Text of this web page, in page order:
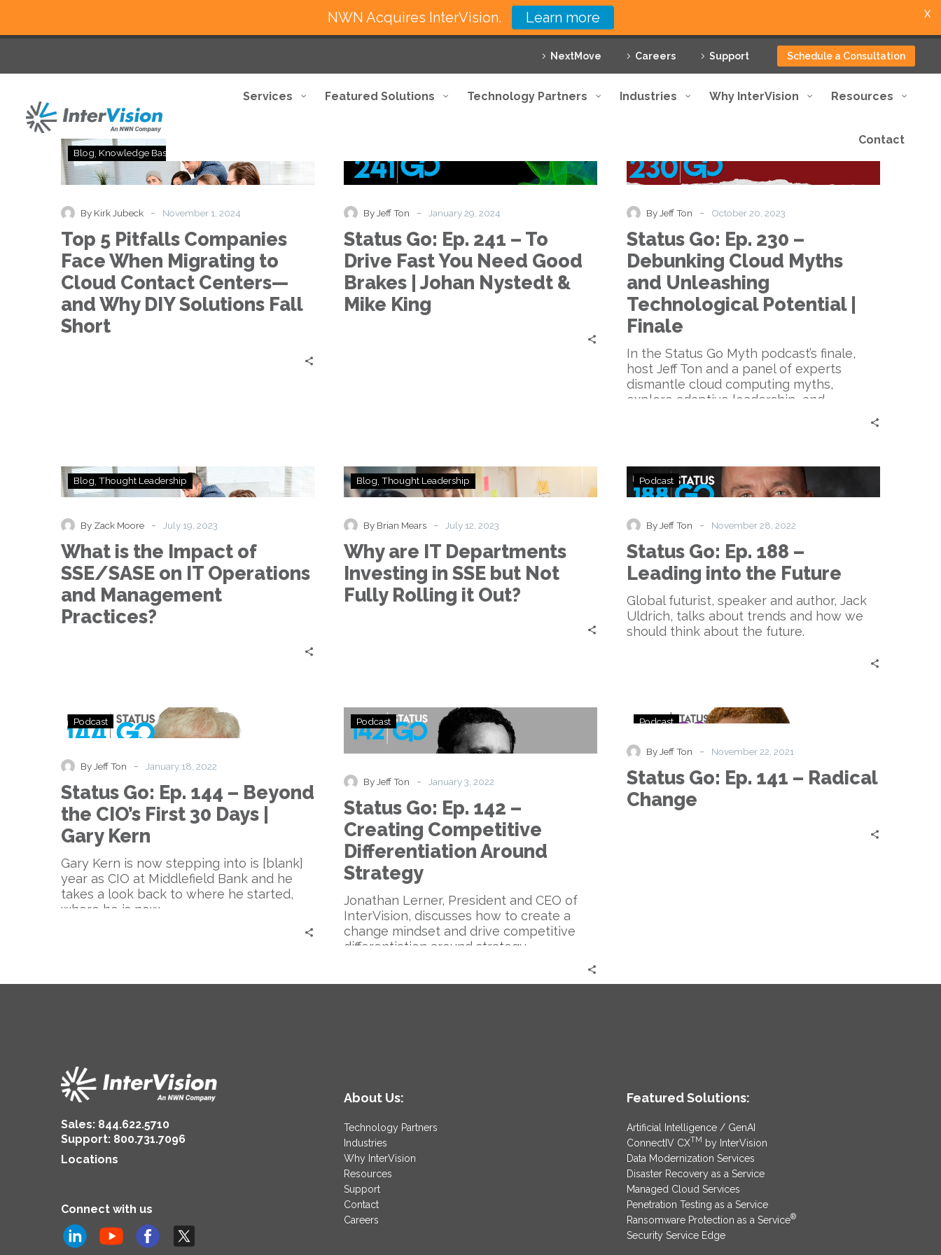
NextMove Careers Support Schedule a Consultation
Services Featured Solutions Technology Partners Industries Why InterVision Resources
Contact
5
Pitfalls
Face
Migrating
to
Cloud
Contact
Centers
—
Blog Knowledge Base
By Kirk Jubeck - November 1, 2024
Top 5 Pitfalls Companies
Face When Migrating to
Cloud Contact Centers—
and Why DIY Solutions Fall
Short
Go:
To
Drive
Fast
You
Need
By Jeff Ton - January 29, 2024
Status Go: Ep. 241 – To
Drive Fast You Need Good
Brakes | Johan Nystedt &
Mike King
Go:
Debunking
Cloud
Myths
and
Unleashing
Technological
Potential
Finale
By Jeff Ton - October 20, 2023
Status Go: Ep. 230 –
Debunking Cloud Myths
and Unleashing
Technological Potential |
Finale
In the Status Go Myth podcast’s finale,
host Jeff Ton and a panel of experts
dismantle cloud computing myths,
explore adaptive leadership, and
emphasize the importance of questioning
What
is
of
SSE/SASE
on
IT
Operations
Blog Thought Leadership
By Zack Moore - July 19, 2023
What is the Impact of
SSE/SASE on IT Operations
and Management
Practices?
Why
are
Investing
in
SSE
but
Not
Blog Thought Leadership
By Brian Mears - July 12, 2023
Why are IT Departments
Investing in SSE but Not
Fully Rolling it Out?
Go:
188
Leading
into
the
Future
Podcast
By Jeff Ton - November 28, 2022
Status Go: Ep. 188 –
Leading into the Future
Global futurist, speaker and author, Jack
Uldrich, talks about trends and how we
should think about the future.
Status
Go:
144
Beyond
the
CIO’s
Days
|
Gary
Podcast
By Jeff Ton - January 18, 2022
Status Go: Ep. 144 – Beyond
the CIO’s First 30 Days |
Gary Kern
Gary Kern is now stepping into is [blank]
year as CIO at Middlefield Bank and he
takes a look back to where he started,
where he is now.
Status
Go:
Ep.
Competitive
Differentiation
Around
Strategy
Podcast
By Jeff Ton - January 3, 2022
Status Go: Ep. 142 –
Creating Competitive
Differentiation Around
Strategy
Jonathan Lerner, President and CEO of
InterVision, discusses how to create a
change mindset and drive competitive
differentiation around strategy.
Status
141
–
Radical
Podcast
By Jeff Ton - November 22, 2021
Status Go: Ep. 141 – Radical
Change
Sales: 844.622.5710
Support: 800.731.7096
Locations
Connect with us
About Us:
Technology Partners
Industries
Why InterVision
Resources
Support
Contact
Careers
Featured Solutions:
Artificial Intelligence / GenAI
ConnectIV CXTM by InterVision
Data Modernization Services
Disaster Recovery as a Service
Managed Cloud Services
Penetration Testing as a Service
Ransomware Protection as a Service®
Security Service Edge
NWN Acquires InterVision. Learn more X